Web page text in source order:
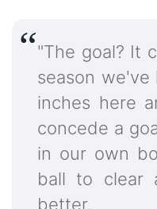
"The goal? It
season
inches here
concede a
in our own
ball to clear
better.